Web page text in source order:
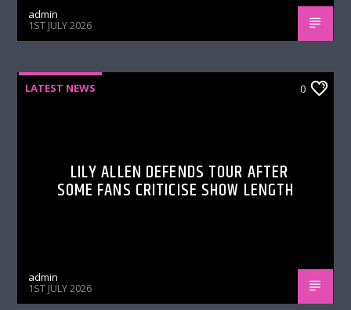
admin
1ST JULY 2026
LATEST NEWS 0
LILY ALLEN DEFENDS TOUR AFTER
SOME FANS CRITICISE SHOW LENGTH
admin
1ST JULY 2026